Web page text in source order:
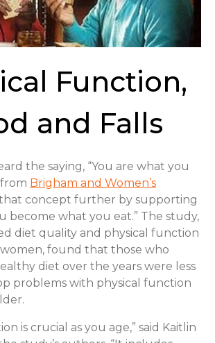
Function,
and Falls
the saying, “You are what you
from Brigham and Women’s
concept further by supporting
become what you eat.” The study,
diet quality and physical function
found that those who
diet over the years were less
problems with physical function
is crucial as you age,” said Kaitlin